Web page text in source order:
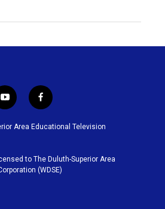
y
o
u
b
e
f
a
c
o
o
k
Area Educational Television
to The Duluth-Superior Area
(WDSE)